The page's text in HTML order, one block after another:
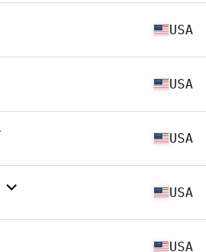
USA
USA
USA
USA
USA